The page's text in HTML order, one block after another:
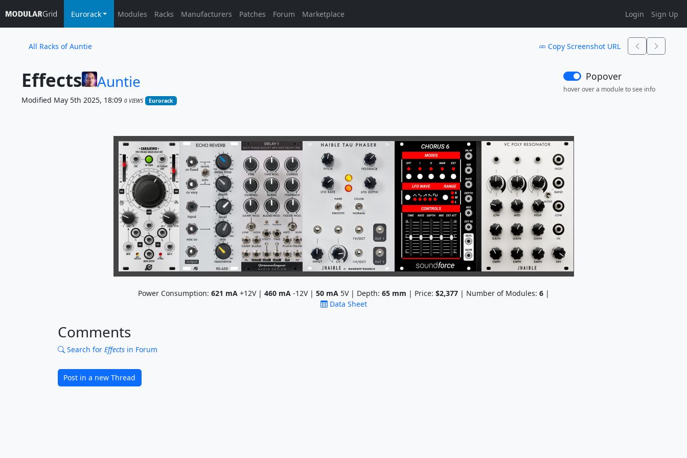
Eurorack Modules Racks Manufacturers Patches Forum Marketplace Login Sign Up
All Racks of Auntie Copy Screenshot URL
Effects Auntie
Modified May 5th 2025, 18:09 0 VIEWS Eurorack
Popover
hover over a module to see info
Power Consumption: 621 mA+12V | 460mA-12V | 50mA5V | Depth: 65mm | Price: $2,377| Number of Modules: 6|
Data Sheet
Comments
Search for Effectsin Forum
Post in a new Thread